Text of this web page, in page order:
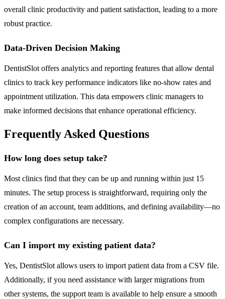
overall clinic productivity and patient satisfaction, leading to a more
robust practice.
Data-Driven Decision Making
DentistSlot offers analytics and reporting features that allow dental
clinics to track key performance indicators like no-show rates and
appointment utilization. This data empowers clinic managers to
make informed decisions that enhance operational efficiency.
Frequently Asked Questions
How long does setup take?
Most clinics find that they can be up and running within just 15
minutes. The setup process is straightforward, requiring only the
creation of an account, team additions, and defining availability—no
complex configurations are necessary.
Can I import my existing patient data?
Yes, DentistSlot allows users to import patient data from a CSV file.
Additionally, if you need assistance with larger migrations from
other systems, the support team is available to help ensure a smooth